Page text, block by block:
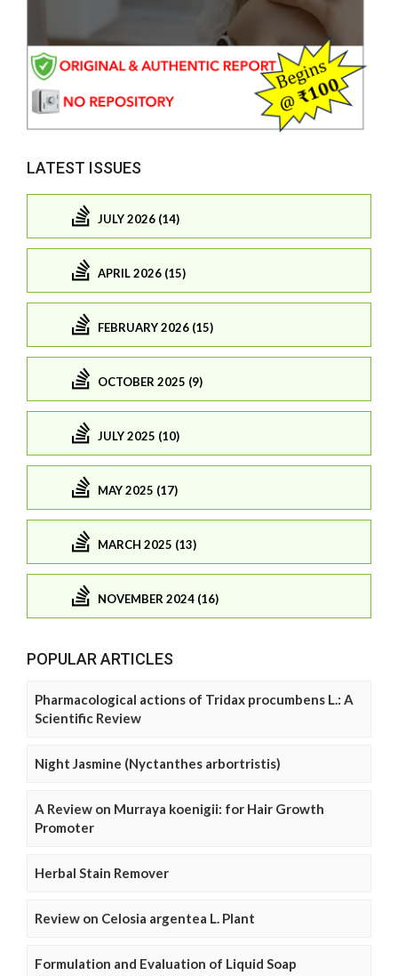
LATEST ISSUES
JULY 2026 (14)
APRIL 2026 (15)
FEBRUARY 2026 (15)
OCTOBER 2025 (9)
JULY 2025 (10)
MAY 2025 (17)
MARCH 2025 (13)
NOVEMBER 2024 (16)
POPULAR ARTICLES
Pharmacological actions of Tridax procumbens L.: A
Scientific Review
Night Jasmine (Nyctanthes arbortristis)
A Review on Murraya koenigii: for Hair Growth
Promoter
Herbal Stain Remover
Review on Celosia argentea L. Plant
Formulation and Evaluation of Liquid Soap